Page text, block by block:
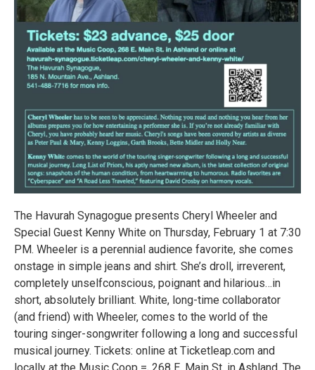
The Havurah Synagogue presents Cheryl Wheeler and
Special Guest Kenny White on Thursday, February 1 at 7:30
PM. Wheeler is a perennial audience favorite, she comes
onstage in simple jeans and shirt. She’s droll, irreverent,
completely unselfconscious, poignant and hilarious…in
short, absolutely brilliant. White, long-time collaborator
(and friend) with Wheeler, comes to the world of the
touring singer-songwriter following a long and successful
musical journey. Tickets: online at Ticketleap.com and